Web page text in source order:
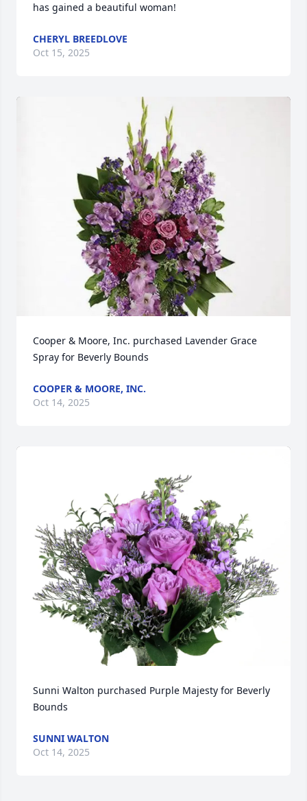
has gained a beautiful woman!
CHERYL BREEDLOVE
Oct 15, 2025
Cooper & Moore, Inc. purchased Lavender Grace
Spray for Beverly Bounds
COOPER & MOORE, INC.
Oct 14, 2025
Sunni Walton purchased Purple Majesty for Beverly
Bounds
SUNNI WALTON
Oct 14, 2025